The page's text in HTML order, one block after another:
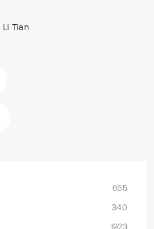
Li Tian
655
340
1923